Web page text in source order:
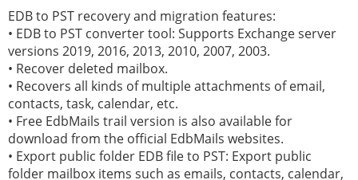
EDB to PST recovery and migration features:
• EDB to PST converter tool: Supports Exchange server
versions 2019, 2016, 2013, 2010, 2007, 2003.
• Recover deleted mailbox.
• Recovers all kinds of multiple attachments of email,
contacts, task, calendar, etc.
• Free EdbMails trail version is also available for
download from the official EdbMails websites.
• Export public folder EDB file to PST: Export public
folder mailbox items such as emails, contacts, calendar,